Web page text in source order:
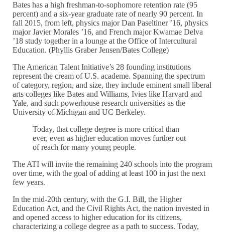
Bates has a high freshman-to-sophomore retention rate (95
percent) and a six-year graduate rate of nearly 90 percent. In
fall 2015, from left, physics major Dan Paseltiner ’16, physics
major Javier Morales ’16, and French major Kwamae Delva
’18 study together in a lounge at the Office of Intercultural
Education. (Phyllis Graber Jensen/Bates College)
The American Talent Initiative’s 28 founding institutions
represent the cream of U.S. academe. Spanning the spectrum
of category, region, and size, they include eminent small liberal
arts colleges like Bates and Williams, Ivies like Harvard and
Yale, and such powerhouse research universities as the
University of Michigan and UC Berkeley.
Today, that college degree is more critical than
ever, even as higher education moves further out
of reach for many young people.
The ATI will invite the remaining 240 schools into the program
over time, with the goal of adding at least 100 in just the next
few years.
In the mid-20th century, with the G.I. Bill, the Higher
Education Act, and the Civil Rights Act, the nation invested in
and opened access to higher education for its citizens,
characterizing a college degree as a path to success. Today,